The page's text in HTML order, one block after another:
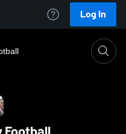
Log In